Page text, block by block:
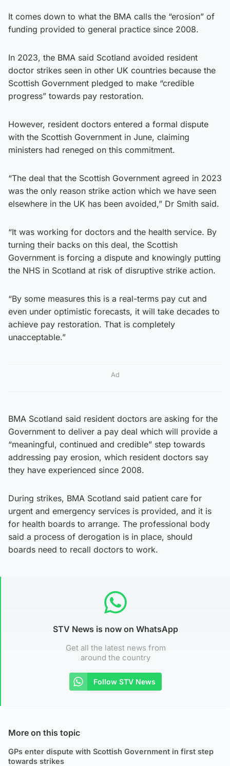
It comes down to what the BMA calls the “erosion” of
funding provided to general practice since 2008.
In 2023, the BMA said Scotland avoided resident
doctor strikes seen in other UK countries because the
Scottish Government pledged to make “credible
progress” towards pay restoration.
However, resident doctors entered a formal dispute
with the Scottish Government in June, claiming
ministers had reneged on this commitment.
“The deal that the Scottish Government agreed in 2023
was the only reason strike action which we have seen
elsewhere in the UK has been avoided,” Dr Smith said.
“It was working for doctors and the health service. By
turning their backs on this deal, the Scottish
Government is forcing a dispute and knowingly putting
the NHS in Scotland at risk of disruptive strike action.
“By some measures this is a real-terms pay cut and
even under optimistic forecasts, it will take decades to
achieve pay restoration. That is completely
unacceptable.”
Ad
BMA Scotland said resident doctors are asking for the
Government to deliver a pay deal which will provide a
“meaningful, continued and credible” step towards
addressing pay erosion, which resident doctors say
they have experienced since 2008.
During strikes, BMA Scotland said patient care for
urgent and emergency services is provided, and it is
for health boards to arrange. The professional body
said a process of derogation is in place, should
boards need to recall doctors to work.
STV News is now on WhatsApp
Get all the latest news from
around the country
Follow STV News
More on this topic
GPs enter dispute with Scottish Government in first step
towards strikes